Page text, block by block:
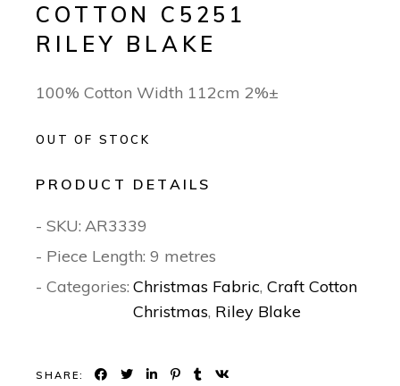
COTTON C5251
RILEY BLAKE
100% Cotton Width 112cm 2%±
OUT OF STOCK
PRODUCT DETAILS
- SKU: AR3339
- Piece Length: 9 metres
- Categories: Christmas Fabric,Craft Cotton
Christmas, Riley Blake
SHARE: